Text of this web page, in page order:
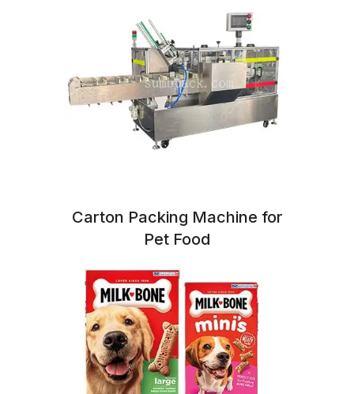
Carton Packing Machine for
Pet Food